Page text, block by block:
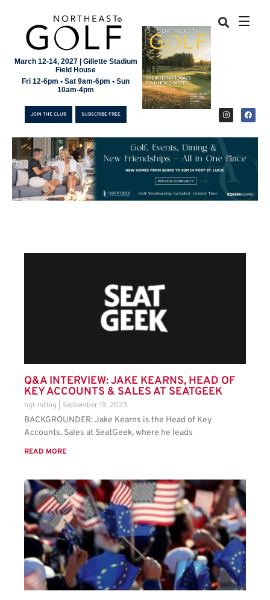
March 12-14, 2027 | Gillette Stadium
Field House
Fri 12-6pm • Sat 9am-6pm • Sun
10am-4pm
JOIN THE CLUB SUBSCRIBE FREE
Q&A INTERVIEW: JAKE KEARNS, HEAD OF
KEY ACCOUNTS & SALES AT SEATGEEK
hgl-intlog September 19, 2023
BACKGROUNDER: Jake Kearns is the Head of Key
Accounts, Sales at SeatGeek, where he leads
READ MORE